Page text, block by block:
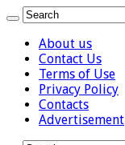
About us
Contact Us
Terms of Use
Privacy Policy
Contacts
Advertisement